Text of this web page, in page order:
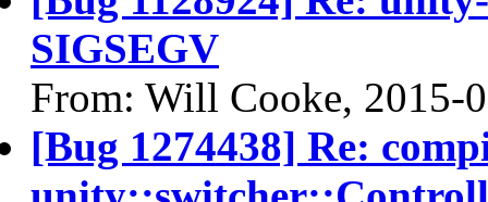
SIGSEGV
From: Will Cooke, 2015-
[Bug 1274438] Re: